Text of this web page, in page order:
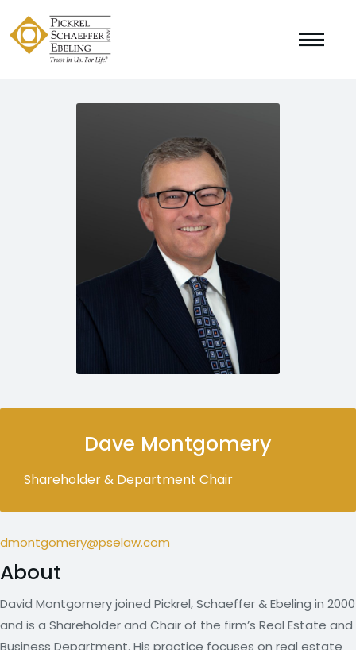
Dave Montgomery
Shareholder & Department Chair
dmontgomery@pselaw.com
About
David Montgomery joined Pickrel, Schaeffer & Ebeling in 2000
and is a Shareholder and Chair of the firm’s Real Estate and